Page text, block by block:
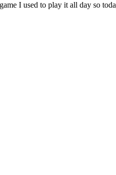
I used to play it all day so